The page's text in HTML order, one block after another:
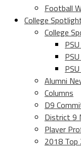
Football
College
College
Alumni
Columns
D9
District 9
Player
2018 Top